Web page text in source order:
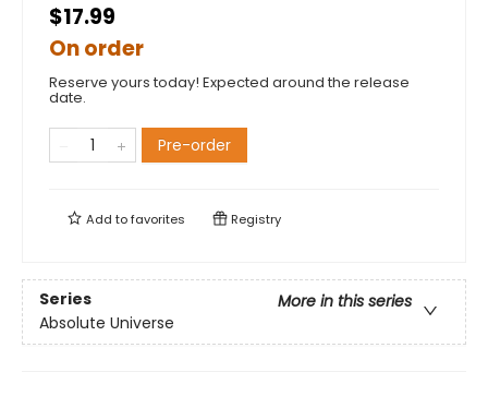
$17.99
On order
Reserve yours today! Expected around the release
date.
Pre-order
Add tofavorites Registry
Series
More in this series
Absolute Universe